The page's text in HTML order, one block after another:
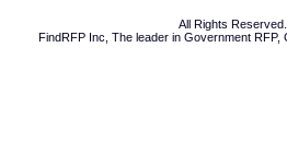
All Rights
FindRFP Inc, The leader in Government RFP,